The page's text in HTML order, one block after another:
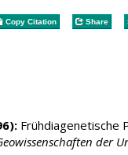
Copy Citation Share
Frühdiagenetische
der